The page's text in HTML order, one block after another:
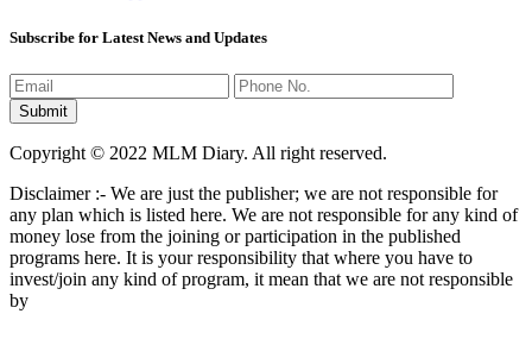
Subscribe for Latest News and Updates
Copyright © 2022 MLM Diary. All right reserved.
Disclaimer :- We are just the publisher; we are not responsible for
any plan which is listed here. We are not responsible for any kind of
money lose from the joining or participation in the published
programs here. It is your responsibility that where you have to
invest/join any kind of program, it mean that we are not responsible
by